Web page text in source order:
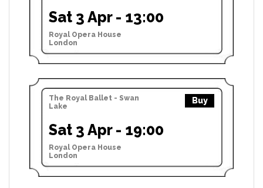
Sat 3 Apr - 13:00
Royal Opera House
London
The Royal Ballet - Swan
Lake
Buy
Sat 3 Apr - 19:00
Royal Opera House
London